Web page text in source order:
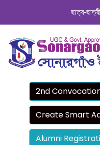
ছাত্র-ছাত্রীদের
2nd
Create Smart
Alumni